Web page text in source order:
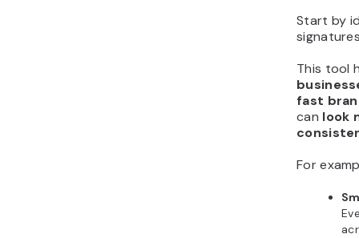
Start by
This tool
fast
can look
For